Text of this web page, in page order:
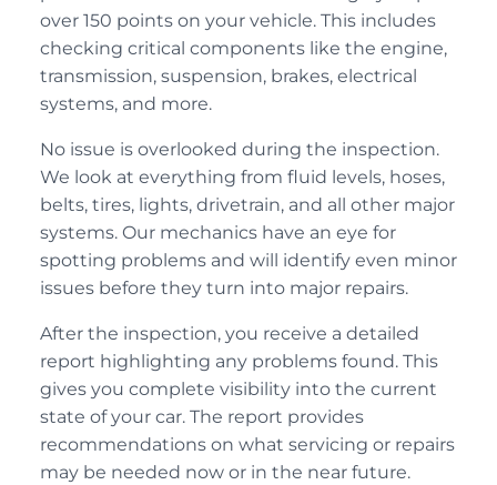
over 150 points on your vehicle. This includes
checking critical components like the engine,
transmission, suspension, brakes, electrical
systems, and more.
No issue is overlooked during the inspection.
We look at everything from fluid levels, hoses,
belts, tires, lights, drivetrain, and all other major
systems. Our mechanics have an eye for
spotting problems and will identify even minor
issues before they turn into major repairs.
After the inspection, you receive a detailed
report highlighting any problems found. This
gives you complete visibility into the current
state of your car. The report provides
recommendations on what servicing or repairs
may be needed now or in the near future.